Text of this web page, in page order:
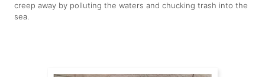
creep away by polluting the waters and chucking trash into the
sea.